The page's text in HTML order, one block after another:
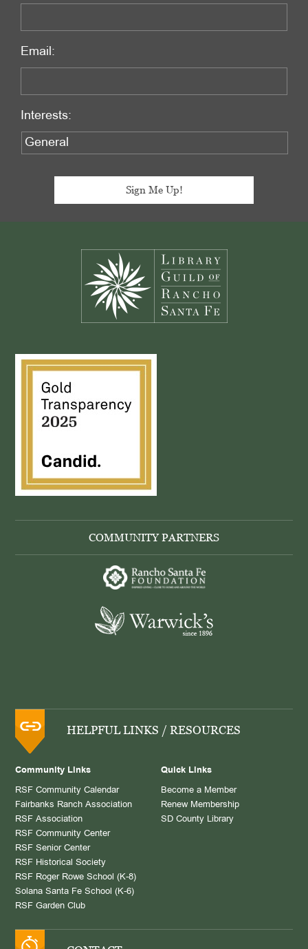
Email:
Interests:
COMMUNITY PARTNERS
HELPFUL LINKS / RESOURCES
Community Links
RSF Community Calendar
Fairbanks Ranch Association
RSF Association
RSF Community Center
RSF Senior Center
RSF Historical Society
RSF Roger Rowe School (K-8)
Solana Santa Fe School (K-6)
RSF Garden Club
Quick Links
Become a Member
Renew Membership
SD County Library